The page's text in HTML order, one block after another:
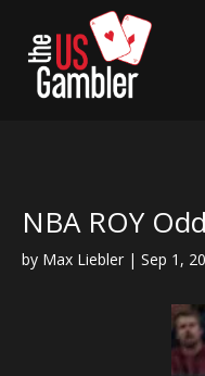
NBA ROY
by Max Liebler |Sep 1,